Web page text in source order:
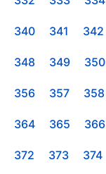
340 341 342
348 349 350
356 357 358
364 365 366
372 373 374